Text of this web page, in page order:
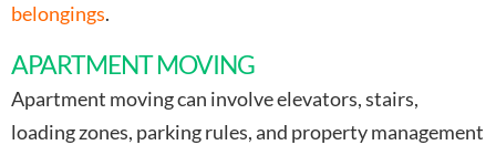
belongings.
APARTMENT MOVING
Apartment moving can involve elevators, stairs,
loading zones, parking rules, and property management